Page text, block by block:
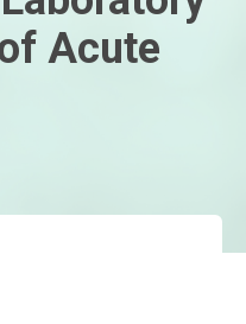
Acute